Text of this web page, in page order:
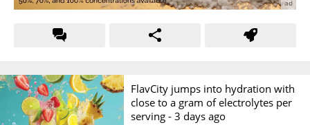
FlavCity jumps into hydration with
close to a gram of electrolytes per
serving -3 days ago